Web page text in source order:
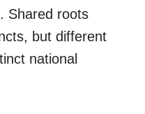
Shared roots
but different
national